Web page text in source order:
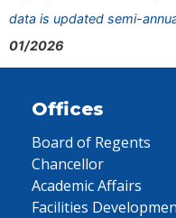
data is updated semi-
01/2026
Offices
Board of Regents
Chancellor
Academic Affairs
Facilities